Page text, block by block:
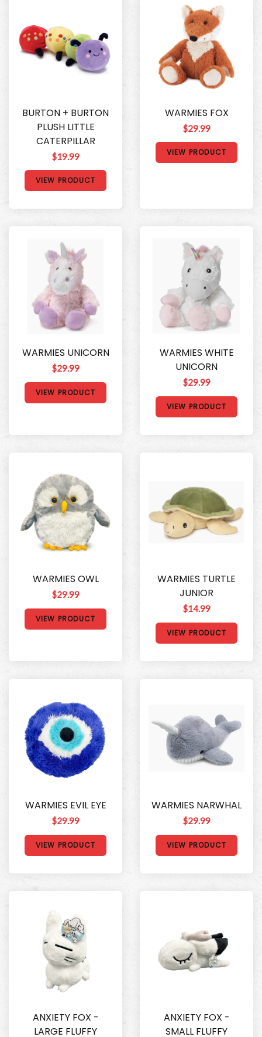
BURTON + BURTON
PLUSH LITTLE
CATERPILLAR
$19.99
VIEW PRODUCT
WARMIES FOX
$29.99
VIEW PRODUCT
WARMIES UNICORN
$29.99
VIEW PRODUCT
WARMIES WHITE
UNICORN
$29.99
VIEW PRODUCT
WARMIES OWL
$29.99
VIEW PRODUCT
WARMIES TURTLE
JUNIOR
$14.99
VIEW PRODUCT
WARMIES EVIL EYE
$29.99
VIEW PRODUCT
WARMIES NARWHAL
$29.99
VIEW PRODUCT
ANXIETY FOX -
LARGE FLUFFY
ANXIETY FOX -
SMALL FLUFFY